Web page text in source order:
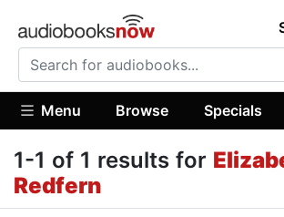
Menu Browse Specials
1-1 of 1 results for
Redfern